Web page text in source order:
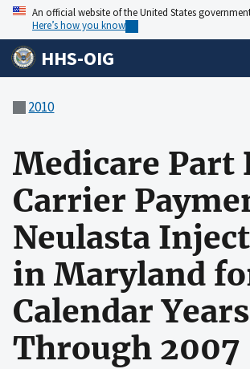
An official website of the United States
Here’s how you know
HHS-OIG
2010
Medicare Part
Carrier
Neulasta
in Maryland
Calendar
Through 2007